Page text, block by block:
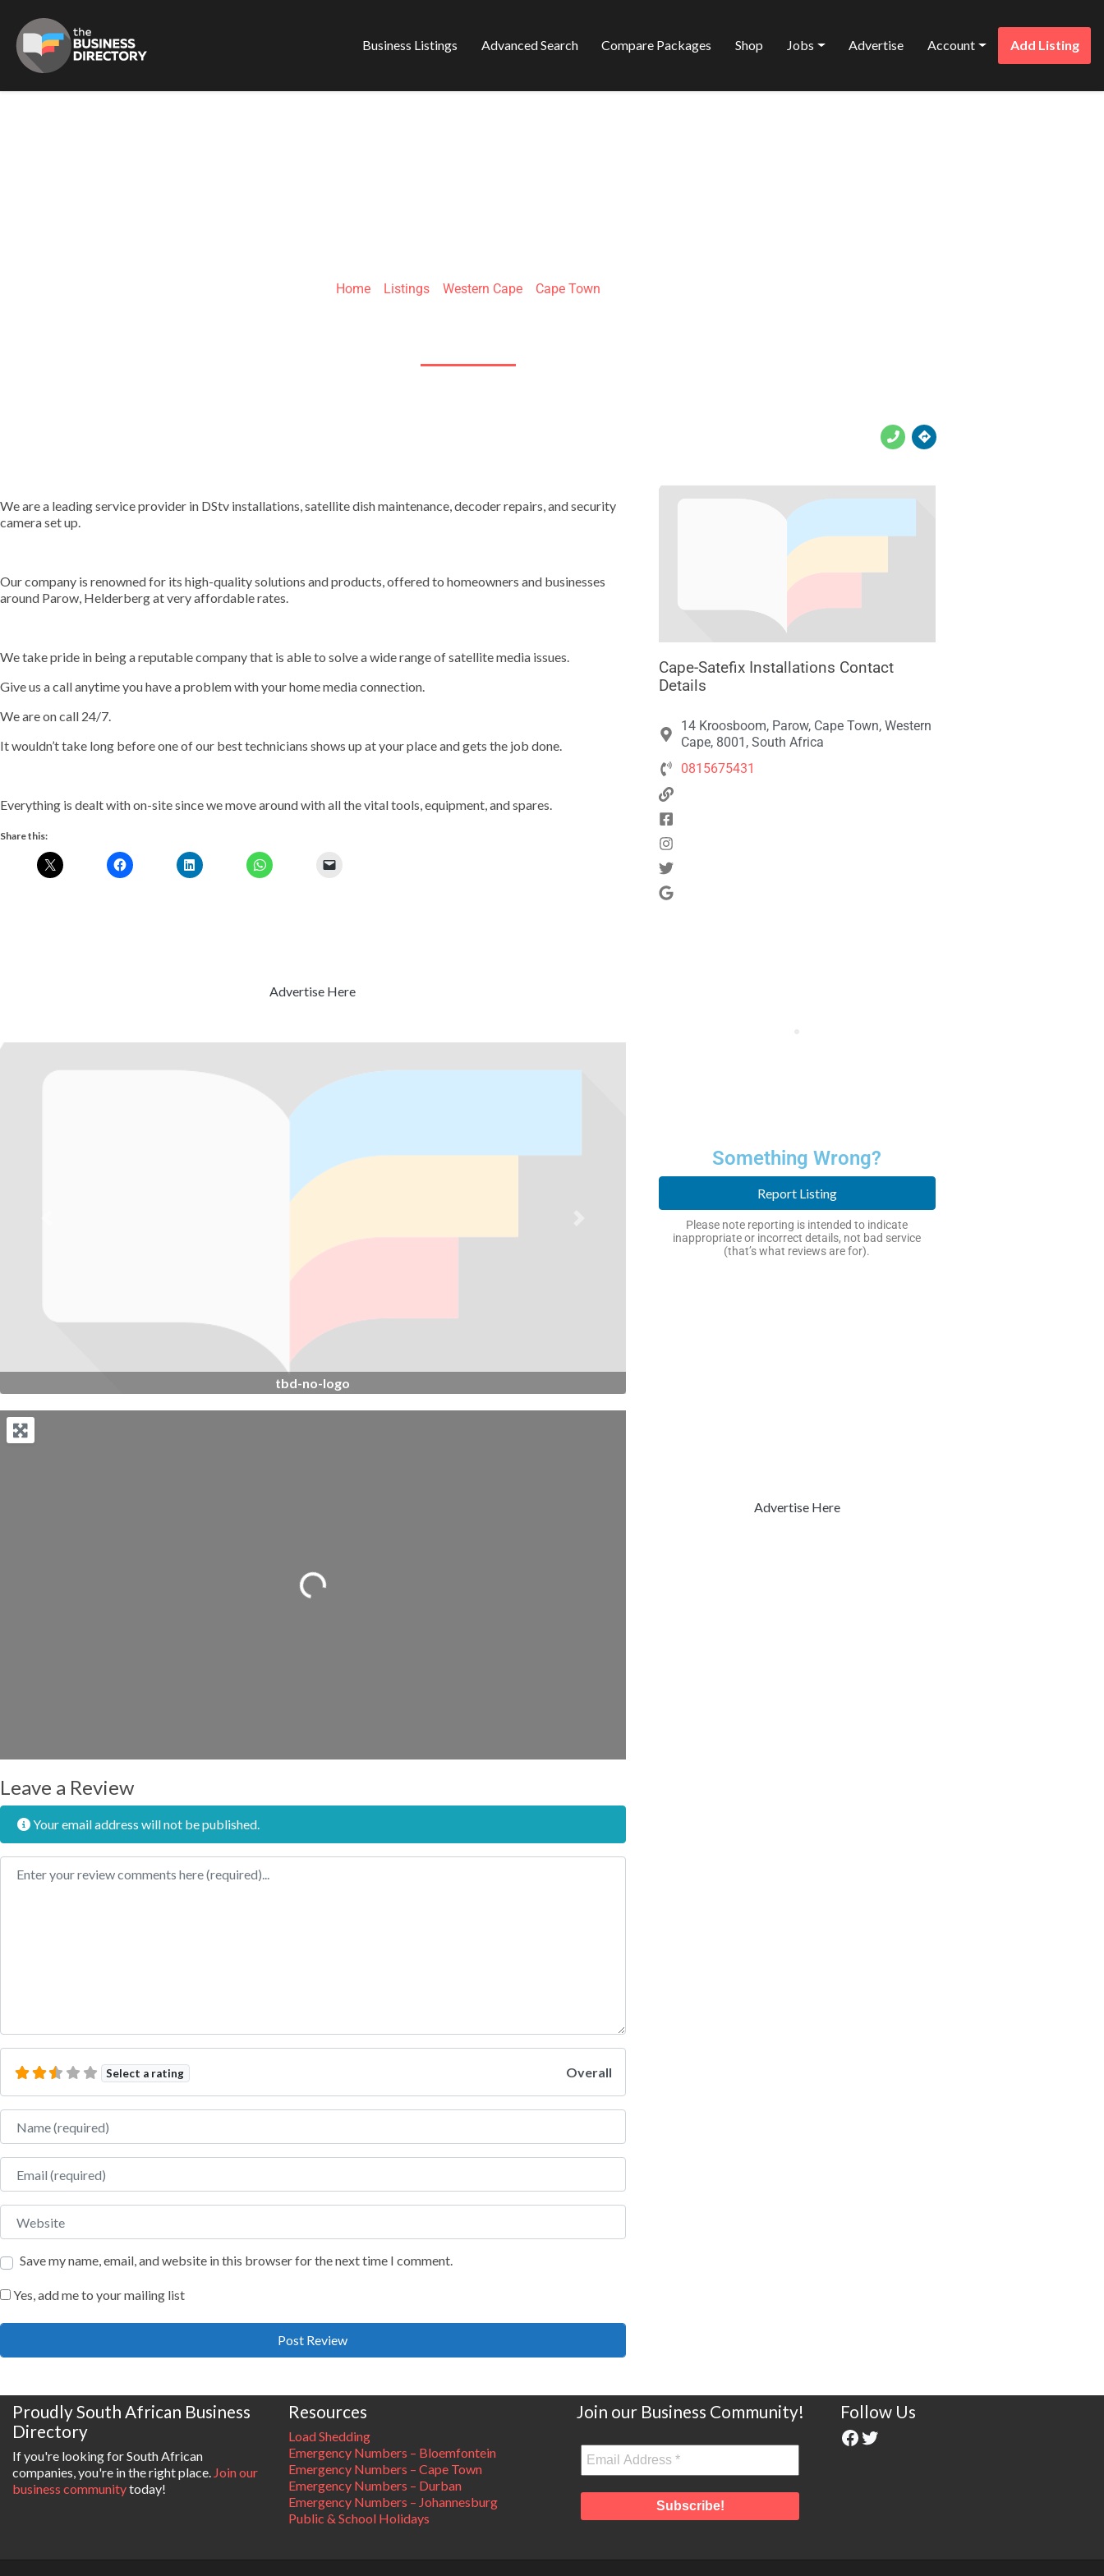
Business Listings Advanced Search Compare Packages Shop Jobs Advertise Account Add Listing
Home Listings Western Cape Cape Town
We are a leading service provider in DStv installations, satellite dish maintenance, decoder repairs, and security
camera set up.
Our company is renowned for its high-quality solutions and products, offered to homeowners and businesses
around Parow, Helderberg at very affordable rates.
We take pride in being a reputable company that is able to solve a wide range of satellite media issues.
Give us a call anytime you have a problem with your home media connection.
We are on call 24/7.
It wouldn’t take long before one of our best technicians shows up at your place and gets the job done.
Everything is dealt with on-site since we move around with all the vital tools, equipment, and spares.
Share this:
Advertise Here
tbd-no-logo
Loading...
Leave a Review
Your email address will not be published.
Review text
Select a rating Overall
Name
Email
Website
Save my name, email, and website in this browser for the next time I comment.
Yes, add me to your mailing list
Cape-Satefix Installations Contact
Details
14 Kroosboom, Parow, Cape Town, Western
Cape, 8001, South Africa
0815675431
Something Wrong?
Report Listing
Please note reporting is intended to indicate
inappropriate or incorrect details, not bad service
(that’s what reviews are for).
Advertise Here
Proudly South African Business
Directory
If you're looking for South African
companies, you're in the right place. Join our
business communitytoday!
Resources
Load Shedding
Emergency Numbers – Bloemfontein
Emergency Numbers – Cape Town
Emergency Numbers – Durban
Emergency Numbers – Johannesburg
Public & School Holidays
Join our Business Community! Follow Us